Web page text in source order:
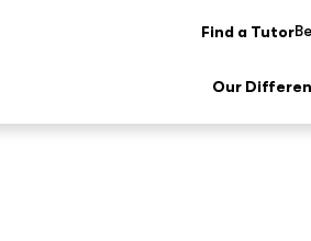
Find a Tutor
Our